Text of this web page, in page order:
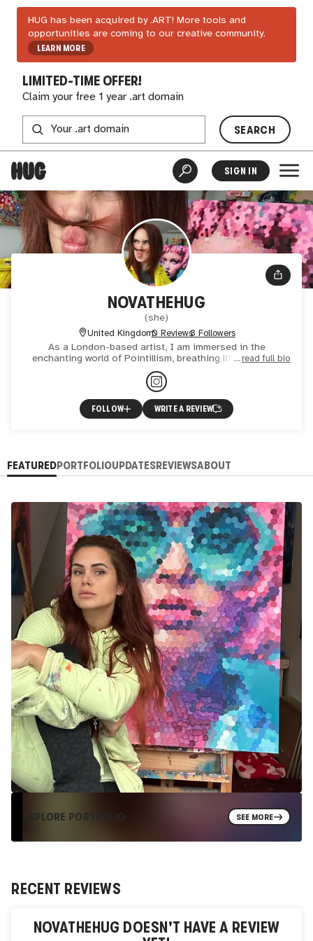
HUG has been acquired by .ART! More tools and
opportunities are coming to our creative community.
LEARN MORE
LIMITED-TIME OFFER!
Claim your free 1 year .art domain
SEARCH
SIGN IN
NOVATHEHUG
(she)
United Kingdom0 Reviews3 Followers
As a London-based artist, I am immersed in the
enchanting world of Pointillism, breathing life into vast,
life-sized canvases with each delicate circle. My
fascination li
read full bio
FOLLOW WRITE A REVIEW
FEATUREDPORTFOLIOUPDATESREVIEWSABOUT
EXPLORE PORTFOLIO SEE MORE
RECENT REVIEWS
NOVATHEHUG DOESN'T HAVE A REVIEW